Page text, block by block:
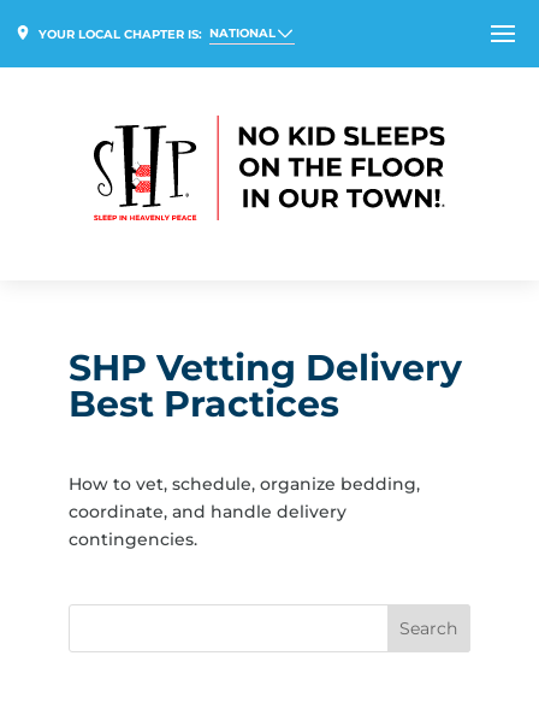
YOUR LOCAL CHAPTER IS: NATIONAL
SHP Vetting Delivery
Best Practices
How to vet, schedule, organize bedding,
coordinate, and handle delivery
contingencies.